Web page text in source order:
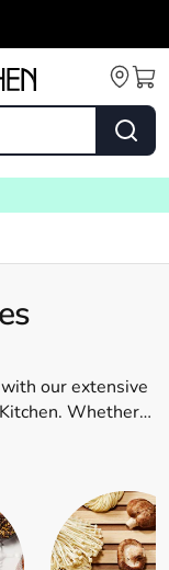
our extensive
Whether
home cook, our
Kitchen are
to handle,
experience.
home cooking